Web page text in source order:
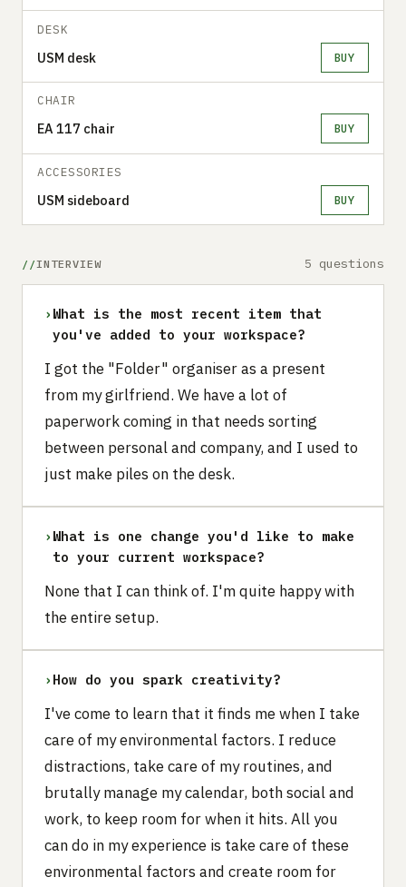
DESK
USM desk BUY
CHAIR
EA 117 chair BUY
ACCESSORIES
USM sideboard BUY
INTERVIEW 5 questions
› What is the most recent item that
you've added to your workspace?
I got the "Folder" organiser as a present
from my girlfriend. We have a lot of
paperwork coming in that needs sorting
between personal and company, and I used to
just make piles on the desk.
› What is one change you'd like to make
to your current workspace?
None that I can think of. I'm quite happy with
the entire setup.
› How do you spark creativity?
I've come to learn that it finds me when I take
care of my environmental factors. I reduce
distractions, take care of my routines, and
brutally manage my calendar, both social and
work, to keep room for when it hits. All you
can do in my experience is take care of these
environmental factors and create room for